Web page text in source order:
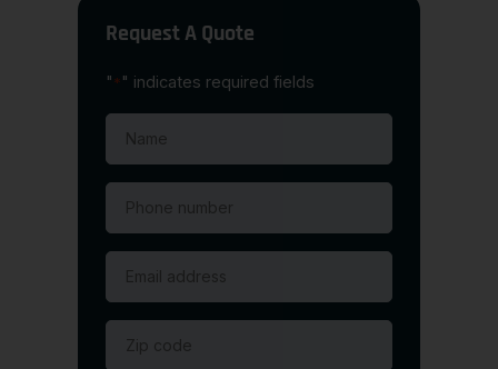
Request A Quote
"*" indicates required fields